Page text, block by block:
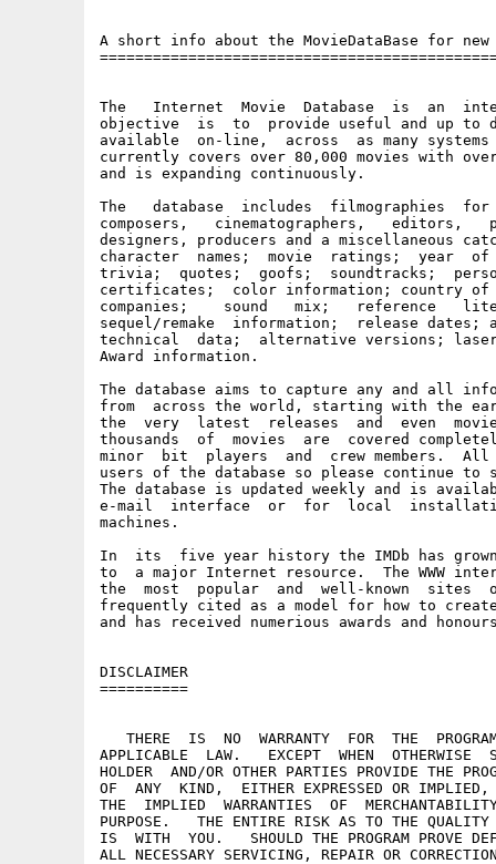
A short info about the MovieDataBase for new
The   Internet  Movie  Database  is  an
objective  is  to  provide useful and up to
available  on-line,  across  as many
currently covers over 80,000 movies with
and is expanding continuously.
The   database  includes  filmographies
composers,   cinematographers,   editors,
designers, producers and a miscellaneous
character  names;  movie  ratings;  year  of
trivia;  quotes;  goofs;  soundtracks;
certificates;  color information; country of
companies;    sound   mix;   reference
sequel/remake  information;  release
technical  data;  alternative versions;
Award information.
The database aims to capture any and all
from  across the world, starting with the
the  very  latest  releases  and  even
thousands  of  movies  are  covered
minor  bit  players  and  crew members.  All
users of the database so please continue
The database is updated weekly and is
e-mail  interface  or  for  local  installation
machines.
In  its  five year history the IMDb has
to  a major Internet resource.  The WWW
the  most  popular  and  well-known  sites
frequently cited as a model for how to
and has received numerious awards and
DISCLAIMER
==========
THERE  IS  NO  WARRANTY  FOR  THE
APPLICABLE  LAW.   EXCEPT  WHEN  OTHERWISE
HOLDER  AND/OR OTHER PARTIES PROVIDE THE
OF  ANY  KIND,  EITHER EXPRESSED OR
THE  IMPLIED  WARRANTIES  OF
PURPOSE.   THE ENTIRE RISK AS TO THE QUALITY
IS  WITH  YOU.   SHOULD THE PROGRAM PROVE
ALL NECESSARY SERVICING, REPAIR OR